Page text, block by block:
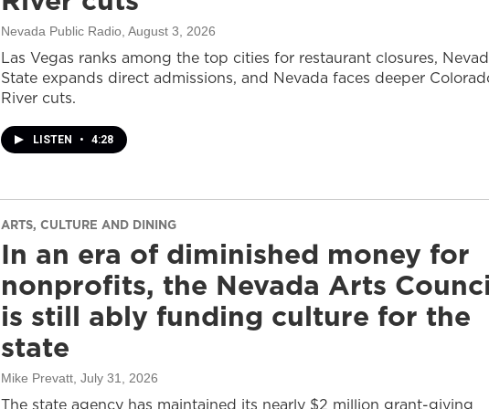
Nevada Public Radio , August 3, 2026
Las Vegas ranks among the top cities for restaurant closures,
State expands direct admissions, and Nevada faces deeper
River cuts.
LISTEN • 4:28
ARTS, CULTURE AND DINING
In an era of diminished money for
nonprofits, the Nevada Arts
is still ably funding culture for the
state
Mike Prevatt , July 31, 2026
The state agency has maintained its nearly $2 million grant-giving